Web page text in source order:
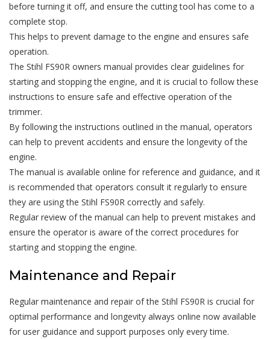
before turning it off, and ensure the cutting tool has come to a
complete stop.
This helps to prevent damage to the engine and ensures safe
operation.
The Stihl FS90R owners manual provides clear guidelines for
starting and stopping the engine, and it is crucial to follow these
instructions to ensure safe and effective operation of the
trimmer.
By following the instructions outlined in the manual, operators
can help to prevent accidents and ensure the longevity of the
engine.
The manual is available online for reference and guidance, and it
is recommended that operators consult it regularly to ensure
they are using the Stihl FS90R correctly and safely.
Regular review of the manual can help to prevent mistakes and
ensure the operator is aware of the correct procedures for
starting and stopping the engine.
Maintenance and Repair
Regular maintenance and repair of the Stihl FS90R is crucial for
optimal performance and longevity always online now available
for user guidance and support purposes only every time.